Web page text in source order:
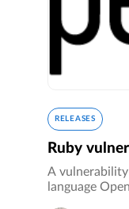
RELEASES
Ruby
A
language